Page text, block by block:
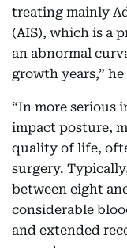
treating mainly
(AIS), which is a
an abnormal
growth years,” he
“In more serious
impact posture,
quality of life,
surgery.
between eight
considerable
and extended